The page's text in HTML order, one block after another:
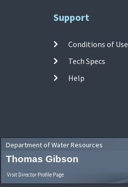
Support
Conditions of Use
Tech Specs
Help
Department of Water Resources
Thomas Gibson
Visit Director Profile Page